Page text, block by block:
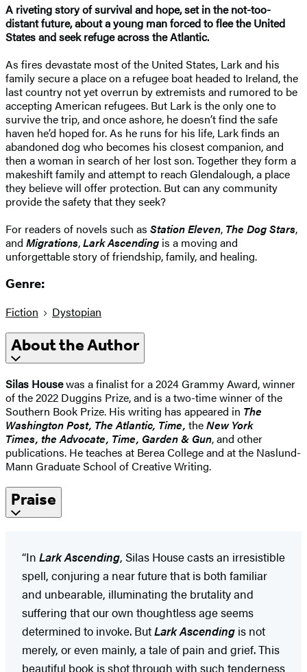
A riveting story of survival and hope, set in the not-too-
distant future, about a young man forced to flee the United
States and seek refuge across the Atlantic.
As fires devastate most of the United States, Lark and his
family secure a place on a refugee boat headed to Ireland, the
last country not yet overrun by extremists and rumored to be
accepting American refugees. But Lark is the only one to
survive the trip, and once ashore, he doesn’t find the safe
haven he’d hoped for. As he runs for his life, Lark finds an
abandoned dog who becomes his closest companion, and
then a woman in search of her lost son. Together they form a
makeshift family and attempt to reach Glendalough, a place
they believe will offer protection. But can any community
provide the safety that they seek?
For readers of novels such as Station Eleven, The Dog Stars,
and Migrations,Lark Ascending is a moving and
unforgettable story of friendship, family, and healing.
Genre:
Fiction Dystopian
About the Author
Silas Housewas a finalist for a 2024 Grammy Award, winner
of the 2022 Duggins Prize, and is a two-time winner of the
Southern Book Prize. His writing has appeared in The
Washington Post, The Atlantic, Time, theNew York
Times, the Advocate, Time, Garden & Gun, and other
publications. He teaches at Berea College and at the Naslund-
Mann Graduate School of Creative Writing.
Praise
“In Lark Ascending, Silas House casts an irresistible
spell, conjuring a near future that is both familiar
and unbearable, illuminating the brutality and
suffering that our own thoughtless age seems
determined to invoke. ButLark Ascending is not
merely, or even mainly, a tale of pain and grief. This
beautiful book is shot through with such tenderness